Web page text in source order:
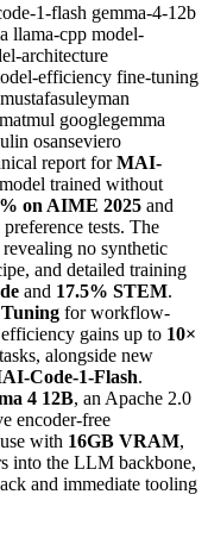
1-flash gemma-4-12b
llama-cpp model-
architecture
efficiency fine-tuning
mustafasuleyman
googlegemma
osanseviero
report forMAI-
trained without
on AIME 2025 and
tests. The
no synthetic
and detailed training
and 17.5% STEM.
for workflow-
gains up to 10×
alongside new
Code-1-Flash.
4 12B, an Apache 2.0
encoder-free
with 16GB VRAM,
into the LLM backbone,
and immediate tooling